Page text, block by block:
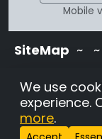
Mobile
SiteMap ~
Use of this
Change
We use
experience.
more.